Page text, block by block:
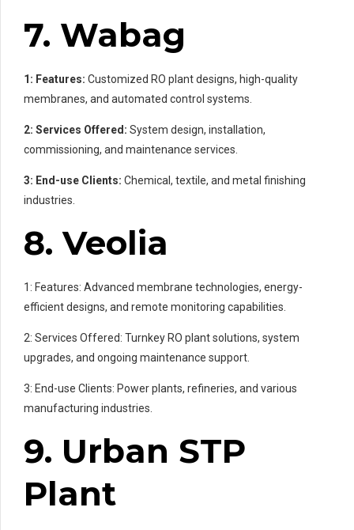
7. Wabag
1: Features: Customized RO plant designs, high-quality
membranes, and automated control systems.
2: Services Offered: System design, installation,
commissioning, and maintenance services.
3: End-use Clients: Chemical, textile, and metal finishing
industries.
8. Veolia
1: Features: Advanced membrane technologies, energy-
efficient designs, and remote monitoring capabilities.
2: Services Offered: Turnkey RO plant solutions, system
upgrades, and ongoing maintenance support.
3: End-use Clients: Power plants, refineries, and various
manufacturing industries.
9. Urban STP
Plant